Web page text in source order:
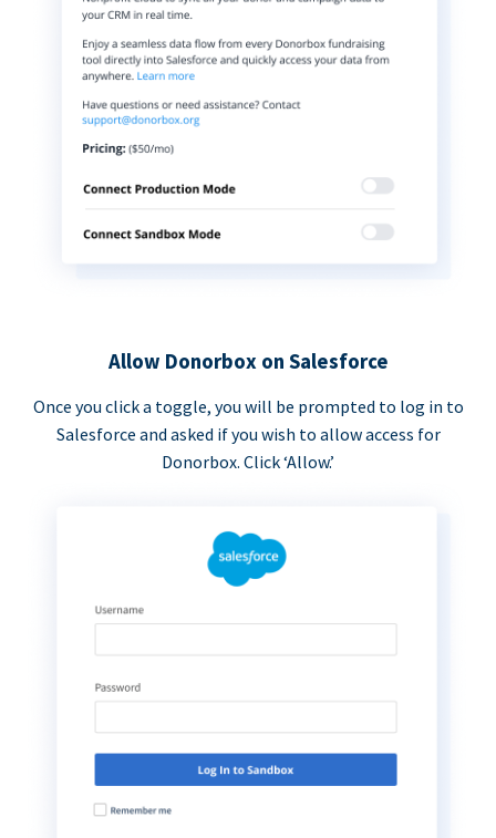
Allow Donorbox on Salesforce
Once you click a toggle, you will be prompted to log in to
Salesforce and asked if you wish to allow access for
Donorbox. Click ‘Allow.’